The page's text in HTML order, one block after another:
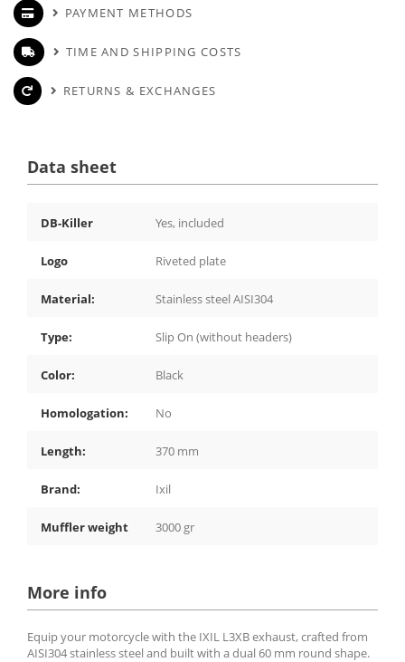
PAYMENT METHODS
TIME AND SHIPPING COSTS
RETURNS & EXCHANGES
Data sheet
DB-Killer Yes, included
Logo Riveted plate
Material: Stainless steel AISI304
Type: Slip On (without headers)
Color: Black
Homologation: No
Length: 370 mm
Brand: Ixil
Muffler weight 3000 gr
More info
Equip your motorcycle with the IXIL L3XB exhaust, crafted from
AISI304 stainless steel and built with a dual 60 mm round shape.